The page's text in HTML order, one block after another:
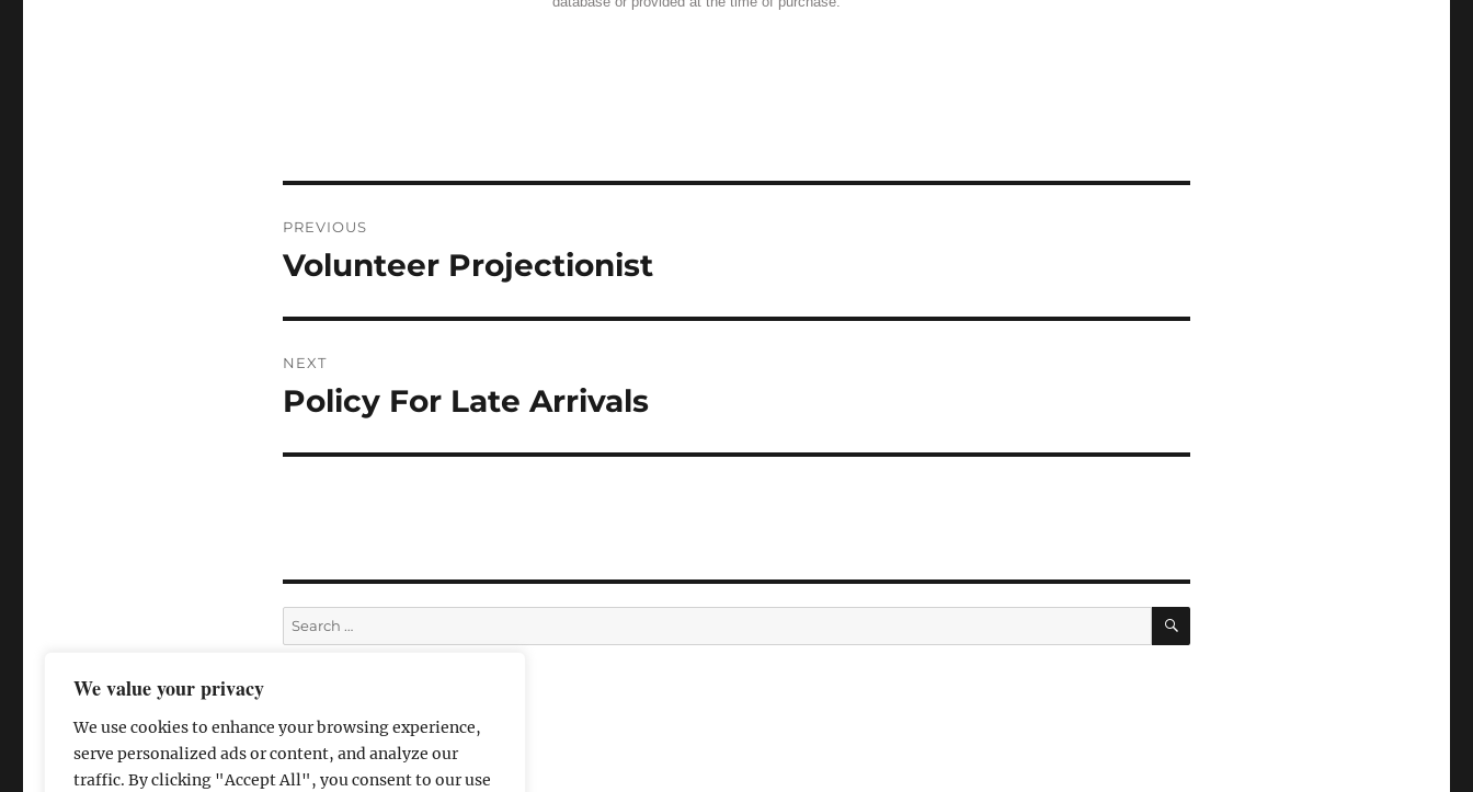
We value your privacy
We use cookies to enhance your browsing experience,
serve personalized ads or content, and analyze our
traffic. By clicking "Accept All", you consent to our use
PREVIOUS
Volunteer Projectionist
NEXT
Policy For Late Arrivals